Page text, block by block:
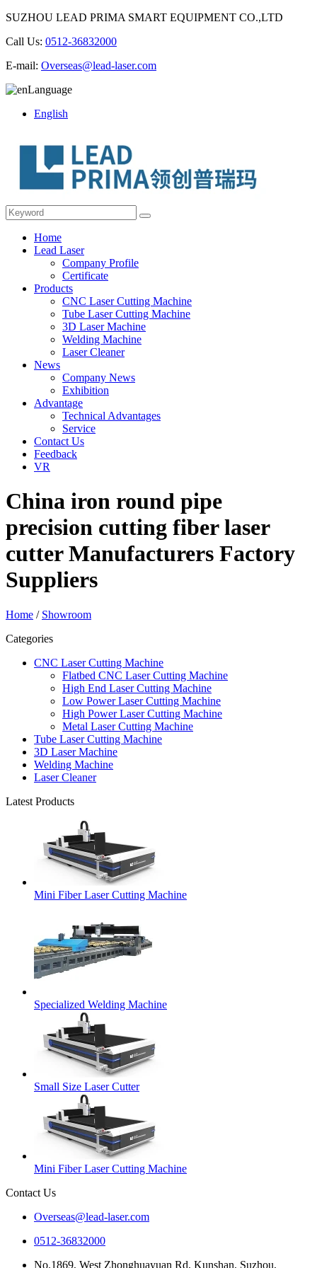
SUZHOU LEAD PRIMA SMART EQUIPMENT CO.,LTD
Call Us: 0512-36832000
E-mail: Overseas@lead-laser.com
Language
English
Home
Lead Laser
Company Profile
Certificate
Products
CNC Laser Cutting Machine
Tube Laser Cutting Machine
3D Laser Machine
Welding Machine
Laser Cleaner
News
Company News
Exhibition
Advantage
Technical Advantages
Service
Contact Us
Feedback
VR
China iron round pipe
precision cutting fiber laser
cutter Manufacturers Factory
Suppliers
Home / Showroom
Categories
CNC Laser Cutting Machine
Flatbed CNC Laser Cutting Machine
High End Laser Cutting Machine
Low Power Laser Cutting Machine
High Power Laser Cutting Machine
Metal Laser Cutting Machine
Tube Laser Cutting Machine
3D Laser Machine
Welding Machine
Laser Cleaner
Latest Products
Mini Fiber Laser Cutting Machine
Specialized Welding Machine
Small Size Laser Cutter
Mini Fiber Laser Cutting Machine
Contact Us
Overseas@lead-laser.com
0512-36832000
No.1869, West Zhonghuayuan Rd, Kunshan, Suzhou,